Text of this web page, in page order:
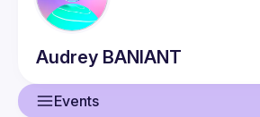
Audrey BANIANT
Events